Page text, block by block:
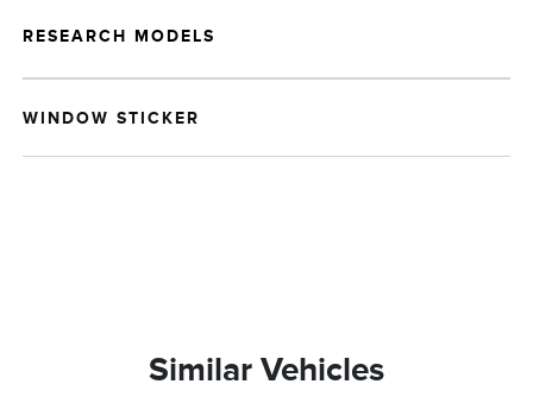
RESEARCH MODELS
WINDOW STICKER
Similar Vehicles